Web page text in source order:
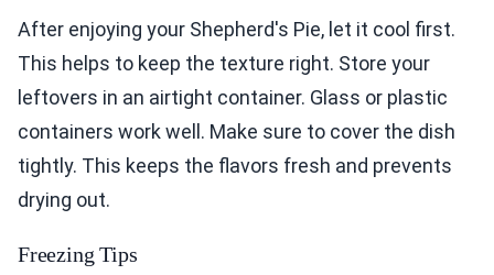
After enjoying your Shepherd's Pie, let it cool first.
This helps to keep the texture right. Store your
leftovers in an airtight container. Glass or plastic
containers work well. Make sure to cover the dish
tightly. This keeps the flavors fresh and prevents
drying out.
Freezing Tips